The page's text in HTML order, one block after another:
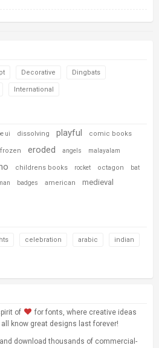
Decorative Dingbats
International
ui dissolving playful comic books
frozen eroded angels malayalam
childrens books rocket octagon bat
badges american medieval
celebration arabic indian
of
for fonts, where creative ideas
know great designs last forever!
download thousands of commercial-